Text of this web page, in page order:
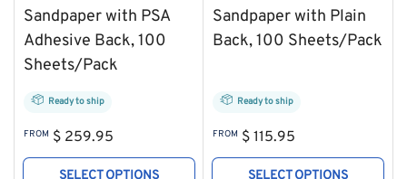
Sandpaper with PSA
Adhesive Back, 100
Sheets/Pack
Ready to ship
Regular
price
FROM $ 259.95
Sandpaper with Plain
Back, 100 Sheets/Pack
Ready to ship
Regular
price
FROM $ 115.95